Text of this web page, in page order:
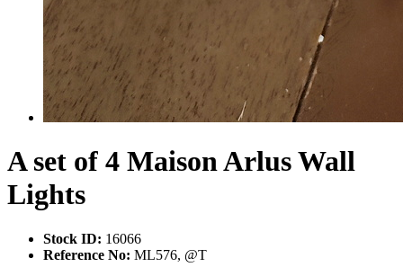
A set of 4 Maison Arlus Wall
Lights
Stock ID: 16066
Reference No: ML576, @T